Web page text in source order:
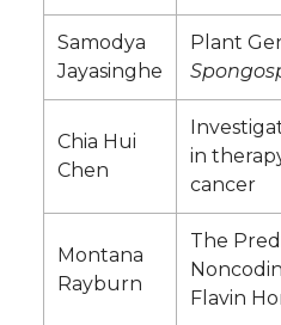
Samodya
Jayasinghe
Plant
Chia Hui
Chen
in
cancer
Montana
Rayburn
The
Flavin